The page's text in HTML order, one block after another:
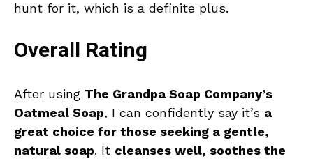
hunt for it, which is a definite plus.
Overall Rating
After using The Grandpa Soap Company’s
Oatmeal Soap, I can confidently say it’s a
great choice for those seeking a gentle,
natural soap. It cleanses well, soothes the